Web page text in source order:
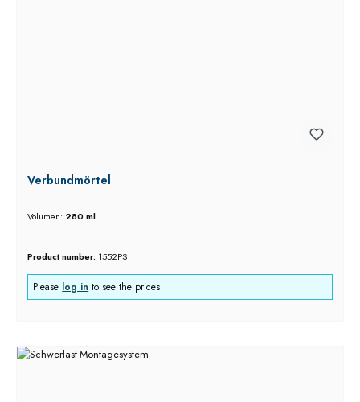
Verbundmörtel
Volumen: 280 ml
Product number: 1552PS
Please log in to see the prices